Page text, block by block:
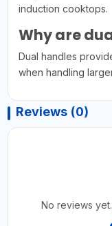
induction cooktops.
Why are
Dual handles
when handling
Reviews (0)
No reviews